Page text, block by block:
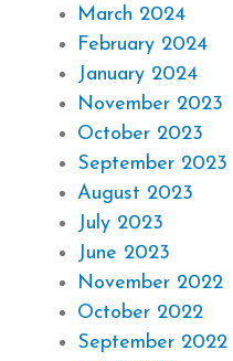
March 2024
February 2024
January 2024
November 2023
October 2023
September 2023
August 2023
July 2023
June 2023
November 2022
October 2022
September 2022